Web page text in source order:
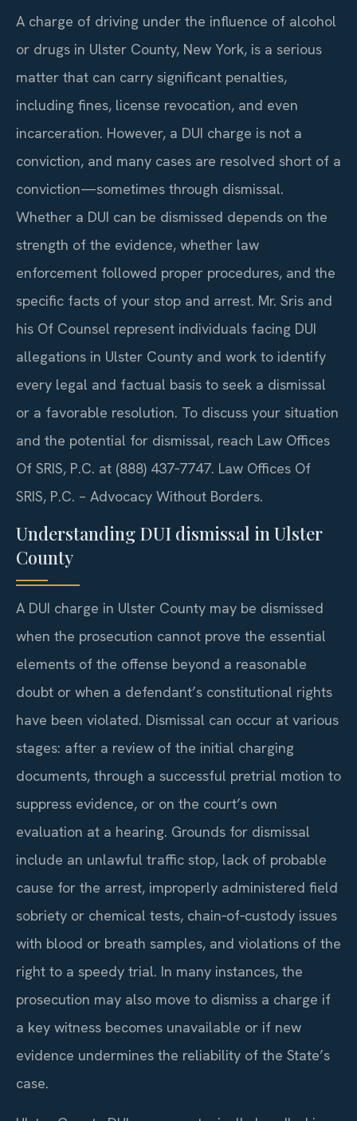
A charge of driving under the influence of alcohol
or drugs in Ulster County, New York, is a serious
matter that can carry significant penalties,
including fines, license revocation, and even
incarceration. However, a DUI charge is not a
conviction, and many cases are resolved short of a
conviction—sometimes through dismissal.
Whether a DUI can be dismissed depends on the
strength of the evidence, whether law
enforcement followed proper procedures, and the
specific facts of your stop and arrest. Mr. Sris and
his Of Counsel represent individuals facing DUI
allegations in Ulster County and work to identify
every legal and factual basis to seek a dismissal
or a favorable resolution. To discuss your situation
and the potential for dismissal, reach Law Offices
Of SRIS, P.C. at (888) 437‑7747. Law Offices Of
SRIS, P.C. – Advocacy Without Borders.
Understanding DUI dismissal in Ulster
County
A DUI charge in Ulster County may be dismissed
when the prosecution cannot prove the essential
elements of the offense beyond a reasonable
doubt or when a defendant’s constitutional rights
have been violated. Dismissal can occur at various
stages: after a review of the initial charging
documents, through a successful pretrial motion to
suppress evidence, or on the court’s own
evaluation at a hearing. Grounds for dismissal
include an unlawful traffic stop, lack of probable
cause for the arrest, improperly administered field
sobriety or chemical tests, chain‑of‑custody issues
with blood or breath samples, and violations of the
right to a speedy trial. In many instances, the
prosecution may also move to dismiss a charge if
a key witness becomes unavailable or if new
evidence undermines the reliability of the State’s
case.